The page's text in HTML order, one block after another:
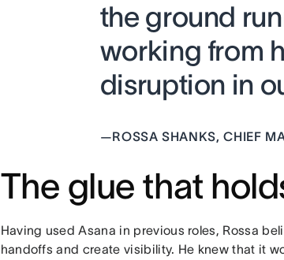
the ground
working from
disruption in
—ROSSA SHANKS, CHIEF
The glue that
Having used Asana in previous roles, Rossa
handoffs and create visibility. He knew that it